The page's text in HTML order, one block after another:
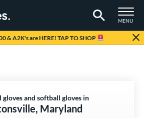
TOGGLE
MENU
& A2K's are HERE! TAP TO SHOP
gloves and softball gloves in
Maryland